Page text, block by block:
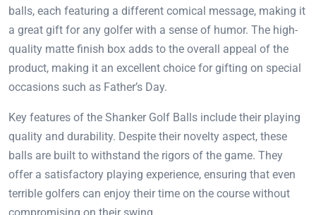
balls, each featuring a different comical message, making it
a great gift for any golfer with a sense of humor. The high-
quality matte finish box adds to the overall appeal of the
product, making it an excellent choice for gifting on special
occasions such as Father’s Day.
Key features of the Shanker Golf Balls include their playing
quality and durability. Despite their novelty aspect, these
balls are built to withstand the rigors of the game. They
offer a satisfactory playing experience, ensuring that even
terrible golfers can enjoy their time on the course without